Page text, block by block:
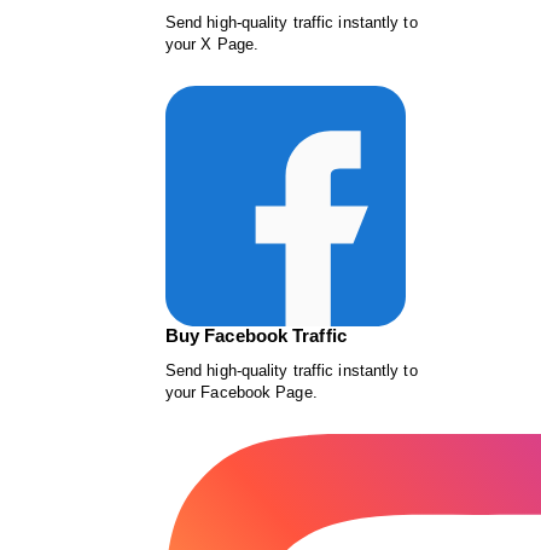
Send high-quality traffic instantly to
your X Page.
Buy Facebook Traffic
Send high-quality traffic instantly to
your Facebook Page.